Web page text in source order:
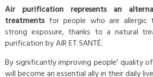
Air purification represents an
treatmentsfor people who are allergic
strong exposure, thanks to a natural
purification by AIR ET SANTÉ.
By significantly improving people' quality of
will become an essential ally in their daily